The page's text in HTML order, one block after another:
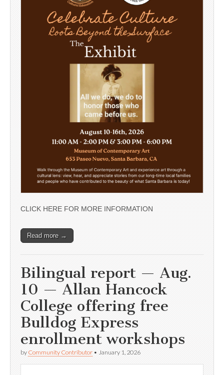
CLICK HERE FOR MORE INFORMATION
Read more →
Bilingual report — Aug.
10 — Allan Hancock
College offering free
Bulldog Express
enrollment workshops
by Community Contributor • January 1, 2026